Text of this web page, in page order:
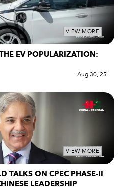
VIEW MORE
EV POPULARIZATION:
Aug 30, 25
VIEW MORE
TALKS ON CPEC PHASE-II
LEADERSHIP